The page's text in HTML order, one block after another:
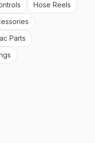
Hose Reels
Parts